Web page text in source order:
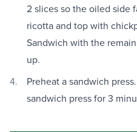
2 slices so the oiled side
ricotta and top with
Sandwich with the
up.
Preheat a sandwich
sandwich press for 3